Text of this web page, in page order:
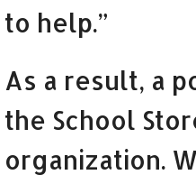
to help.”
As a result, a
the School
organization.